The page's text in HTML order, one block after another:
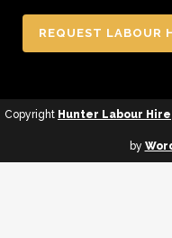
REQUEST LABOUR
Copyright Hunter Labour Hire
by